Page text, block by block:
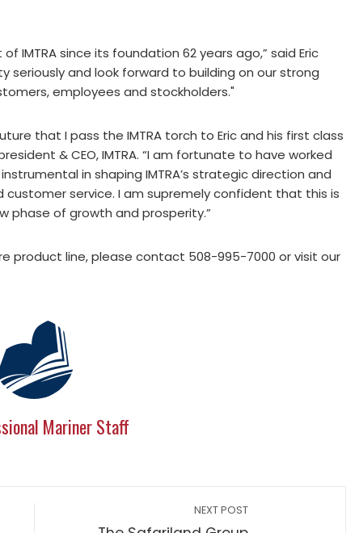
IMTRA since its foundation 62 years ago,” said Eric
seriously and look forward to building on our strong
employees and stockholders."
that I pass the IMTRA torch to Eric and his first class
& CEO, IMTRA. “I am fortunate to have worked
in shaping IMTRA’s strategic direction and
service. I am supremely confident that this is
phase of growth and prosperity.”
product line, please contact 508-995-7000 or visit our
Mariner Staff
NEXT POST